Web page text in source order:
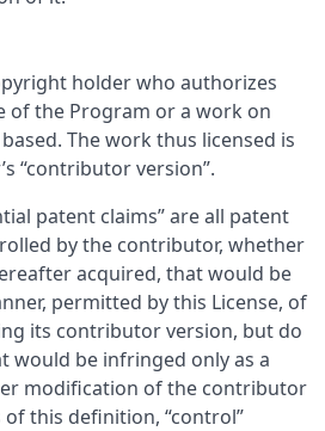
holder who authorizes
of the Program or a work on
The work thus licensed is
“contributor version”.
patent claims” are all patent
by the contributor, whether
acquired, that would be
permitted by this License, of
its contributor version, but do
would be infringed only as a
modification of the contributor
this definition, “control”